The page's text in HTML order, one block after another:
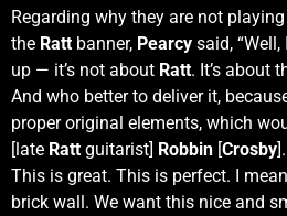
Regarding why they are not
the Ratt banner, Pearcy said,
up — it’s not about Ratt. It’s about
And who better to deliver it,
proper original elements, which
[late Ratt guitarist] Robbin [Crosby
This is great. This is perfect. I
brick wall. We want this nice and